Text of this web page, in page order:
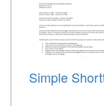
Simple